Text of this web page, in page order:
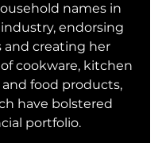
names in
endorsing
and creating her
cookware, kitchen
food products,
have bolstered
portfolio.